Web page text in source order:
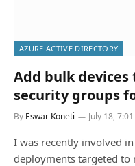
AZURE ACTIVE DIRECTORY
Add bulk devices
security groups
By Eswar Koneti July 18,
I was recently involved
deployments targeted